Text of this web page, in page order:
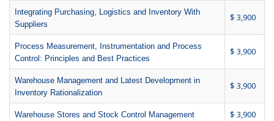
Integrating Purchasing, Logistics and Inventory With
Suppliers
$ 3,900
Process Measurement, Instrumentation and Process
Control: Principles and Best Practices
$ 3,900
Warehouse Management and Latest Development in
Inventory Rationalization
$ 3,900
Warehouse Stores and Stock Control Management $ 3,900